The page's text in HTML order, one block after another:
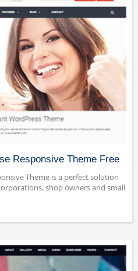
Responsive Theme Free
Theme is a perfect solution
shop owners and small